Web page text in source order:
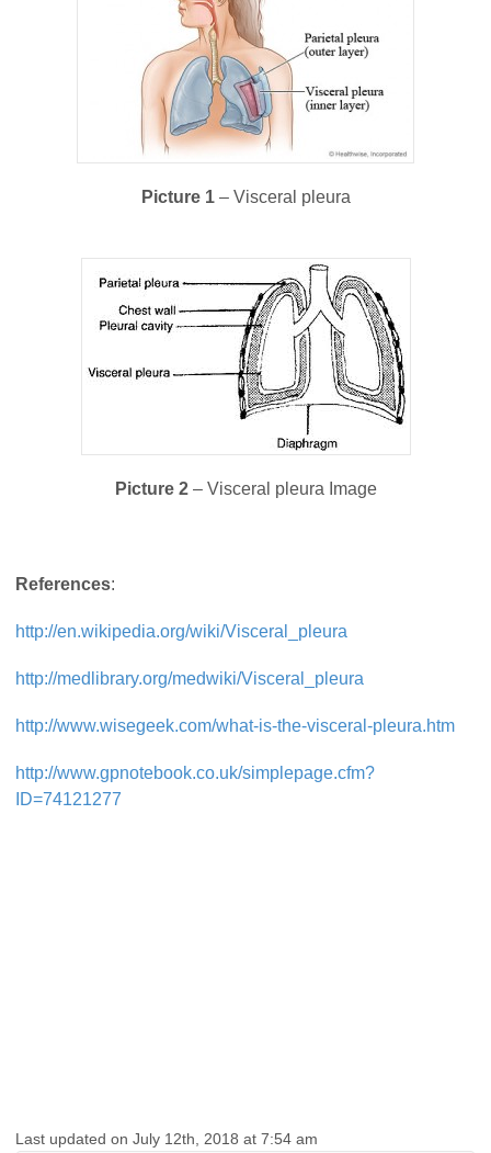
Picture 1– Visceral pleura
Picture 2– Visceral pleura Image
References:
http://en.wikipedia.org/wiki/Visceral_pleura
http://medlibrary.org/medwiki/Visceral_pleura
http://www.wisegeek.com/what-is-the-visceral-pleura.htm
http://www.gpnotebook.co.uk/simplepage.cfm?
ID=74121277
Last updated on July 12th, 2018 at 7:54 am